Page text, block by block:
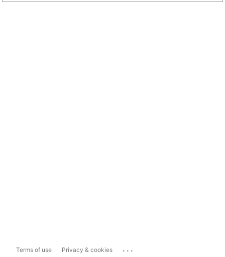
Terms of use Privacy & cookies ...